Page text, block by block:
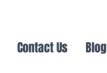
Contact Us Blog